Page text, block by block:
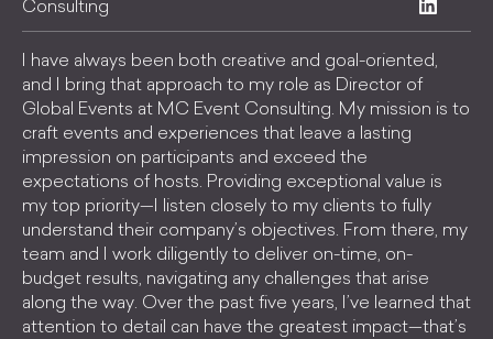
Consulting
I have always been both creative and goal-oriented,
and I bring that approach to my role as Director of
Global Events at MC Event Consulting. My mission is to
craft events and experiences that leave a lasting
impression on participants and exceed the
expectations of hosts. Providing exceptional value is
my top priority—I listen closely to my clients to fully
understand their company’s objectives. From there, my
team and I work diligently to deliver on-time, on-
budget results, navigating any challenges that arise
along the way. Over the past five years, I’ve learned that
attention to detail can have the greatest impact—that’s